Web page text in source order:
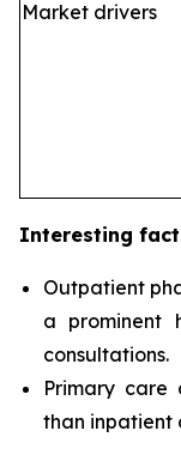
Market drivers
Interesting
Outpatient
a prominent
consultations.
Primary care
than inpatient